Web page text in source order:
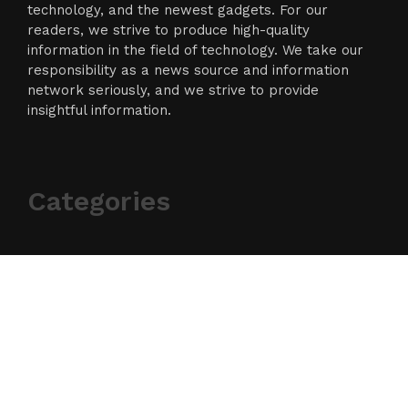
technology, and the newest gadgets. For our
readers, we strive to produce high-quality
information in the field of technology. We take our
responsibility as a news source and information
network seriously, and we strive to provide
insightful information.
Categories